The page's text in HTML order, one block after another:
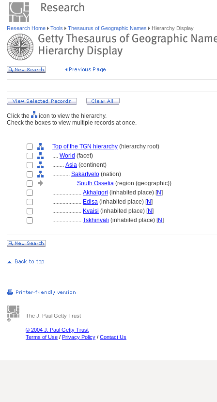
Research Home Tools Thesaurus of Geographic Names Hierarchy Display
Click the
icon to view the hierarchy.
Check the boxes to view multiple records at once.
Top of the TGN hierarchy (hierarchy root)
.... World (facet)
........ Asia (continent)
............ Sakartvelo (nation)
................ South Ossetia (region (geographic))
.................... Akhalgori (inhabited place) [N]
.................... Edisa (inhabited place) [N]
.................... Kvaisi (inhabited place) [N]
.................... Tskhinvali (inhabited place) [N]
The J. Paul Getty Trust
© 2004 J. Paul Getty Trust
Terms of Use / Privacy Policy / Contact Us